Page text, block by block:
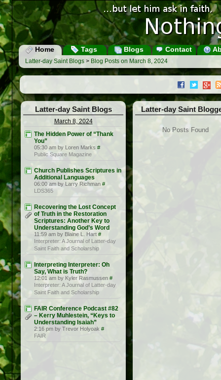
Home Tags Blogs Contact
Latter-day Saint Blogs > Blog Posts on March 8, 2024
Latter-day Saint Blogs
March 8, 2024
The Hidden Power of “Thank
You”
05:30 am by Loren Marks #
Public Square Magazine
Church Publishes Scriptures in
Additional Languages
06:00 am by Larry Richman #
LDS365
Recovering the Lost Concept
of Truth in the Restoration
Scriptures: Another Key to
Understanding God’s Word
11:59 am by Blaine L. Hart #
Interpreter: A Journal of Latter-day
Saint Faith and Scholarship
Interpreting Interpreter: Oh
Say, What is Truth?
12:01 am by Kyler Rasmussen #
Interpreter: A Journal of Latter-day
Saint Faith and Scholarship
FAIR Conference Podcast #82
– Kerry Muhlestein, “Keys to
Understanding Isaiah”
2:16 pm by Trevor Holyoak #
FAIR
Latter-day Saint
No Posts Found